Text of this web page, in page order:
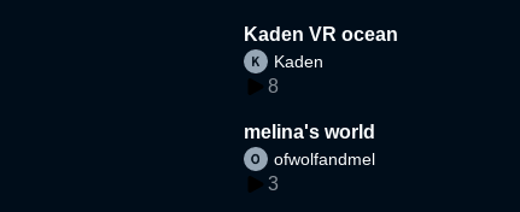
Kaden VR ocean
Kaden
8
melina's world
ofwolfandmel
3